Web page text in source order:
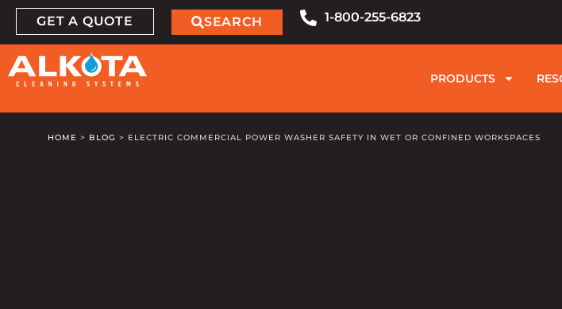
GET A QUOTE SEARCH 1-800-255-6823
PRODUCTS
HOME > BLOG > ELECTRIC COMMERCIAL POWER WASHER SAFETY IN WET OR CONFINED WORKSPACES